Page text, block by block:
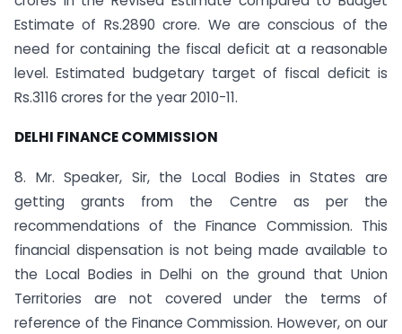
Estimate of Rs.2890 crore. We are conscious of the
need for containing the fiscal deficit at a reasonable
level. Estimated budgetary target of fiscal deficit is
Rs.3116 crores for the year 2010-11.
DELHI FINANCE COMMISSION
8. Mr. Speaker, Sir, the Local Bodies in States are
getting grants from the Centre as per the
recommendations of the Finance Commission. This
financial dispensation is not being made available to
the Local Bodies in Delhi on the ground that Union
Territories are not covered under the terms of
reference of the Finance Commission. However, on our